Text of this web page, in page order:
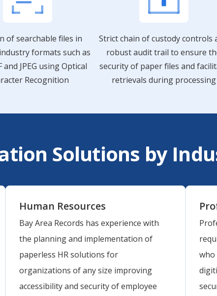
of searchable files in
formats such as
and JPEG using Optical
Recognition
Strict chain of custody controls
robust audit trail to ensure
security of paper files and
retrievals during processing
Solutions by
Human Resources
Bay Area Records has experience with
the planning and implementation of
paperless HR solutions for
organizations of any size improving
accessibility and security of employee
who